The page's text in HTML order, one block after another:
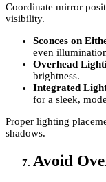
Coordinate mirror
visibility.
Sconces on
even
Overhead
brightness.
Integrated
for a sleek,
Proper lighting
shadows.
Avoid